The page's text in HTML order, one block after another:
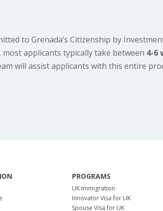
to Grenada’s Citizenship by
applicants typically take between 4-6
will assist applicants with this entire
PROGRAMS
UK Immigration
Innovator Visa for UK
Spouse Visa for UK